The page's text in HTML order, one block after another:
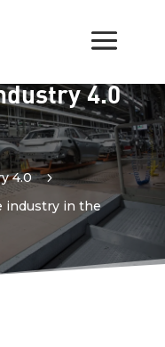
the
in the
4.0
4.0 5
industry in the